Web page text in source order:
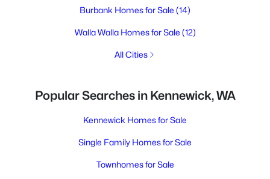
Burbank Homes for Sale (14)
Walla Walla Homes for Sale (12)
All Cities
Popular Searches in Kennewick, WA
Kennewick Homes for Sale
Single Family Homes for Sale
Townhomes for Sale